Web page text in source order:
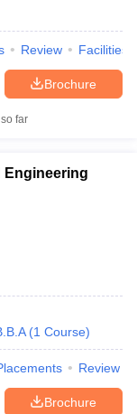
Review Facilities
Brochure
far
Engineering
(1 Course)
Review
Brochure